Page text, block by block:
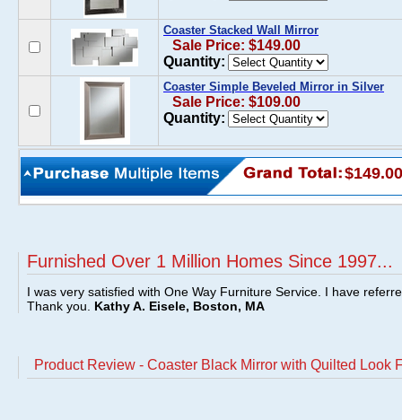
Coaster Stacked Wall Mirror
Sale Price: $149.00
Quantity:
Coaster Simple Beveled Mirror in Silver
Sale Price: $109.00
Quantity:
$149.00
Furnished Over 1 Million Homes Since 1997...
I was very satisfied with One Way Furniture Service. I have
Thank you. Kathy A. Eisele, Boston, MA
Product Review - Coaster Black Mirror with Quilted Look